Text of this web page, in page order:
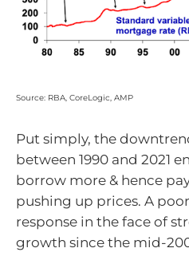
Source: RBA, CoreLogic, AMP
Put simply, the
between 1990 and 2021
borrow more & hence
pushing up prices. A
response in the face of
growth since the mid-